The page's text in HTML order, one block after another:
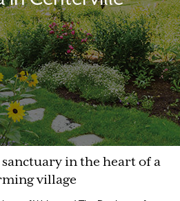
sanctuary in the heart of a
village